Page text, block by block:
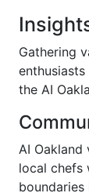
Gathering
the AI
AI
local chefs